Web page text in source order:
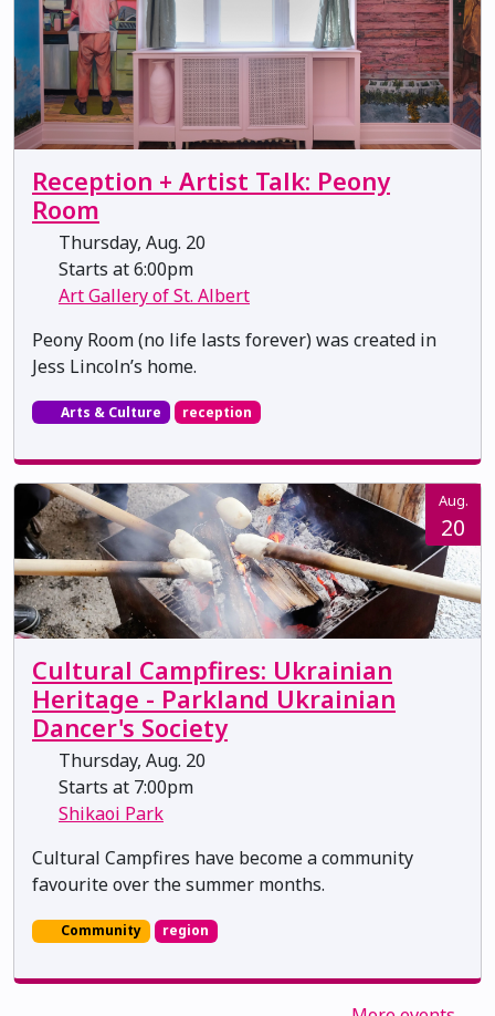
Reception + Artist Talk: Peony
Room
Thursday, Aug. 20
Starts at 6:00pm
Art Gallery of St. Albert
Peony Room (no life lasts forever) was created in
Jess Lincoln’s home.
Arts & Culture reception
Aug.
20
Cultural Campfires: Ukrainian
Heritage - Parkland Ukrainian
Dancer's Society
Thursday, Aug. 20
Starts at 7:00pm
Shikaoi Park
Cultural Campfires have become a community
favourite over the summer months.
Community region